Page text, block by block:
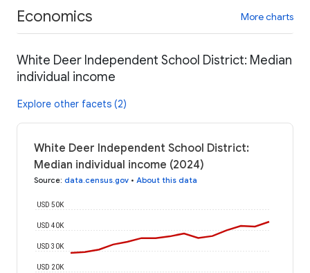
Economics More charts
White Deer Independent School District: Median
individual income
Explore other facets (2)
White Deer Independent School District:
Median individual income (2024)
Source: data.census.gov • About this data
USD 20K
USD 30K
USD 40K
USD 50K